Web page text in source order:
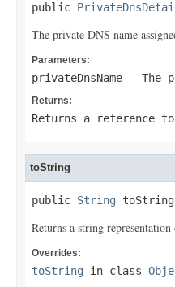
public
The private DNS name
Parameters:
privateDnsName - The
Returns:
Returns a reference
toString
public String
Returns a string
Overrides:
toString in class